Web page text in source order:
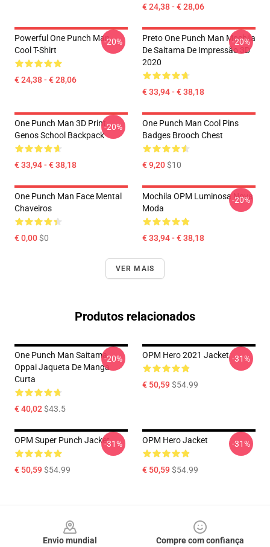
€ 24,38 - € 28,06
Powerful One Punch Man
Cool T-Shirt
€ 24,38 - € 28,06
-20%
Preto One Punch Man Mochila
De Saitama De Impressão 3D
2020
€ 33,94 - € 38,18
-20%
One Punch Man 3D Print
Genos School Backpack
€ 33,94 - € 38,18
-20%
One Punch Man Cool Pins
Badges Brooch Chest
€ 9,20$10
One Punch Man Face Mental
Chaveiros
€ 0,00$0
Mochila OPM Luminosa Nova
Moda
€ 33,94 - € 38,18
-20%
VER MAIS
Produtos relacionados
One Punch Man Saitama
Oppai Jaqueta De Manga
Curta
€ 40,02$43.5
-20% OPM Hero 2021 Jacket
€ 50,59$54.99
-31%
OPM Super Punch Jacket
€ 50,59$54.99
-31% OPM Hero Jacket
€ 50,59$54.99
-31%
Envio mundial
Compre com confiança